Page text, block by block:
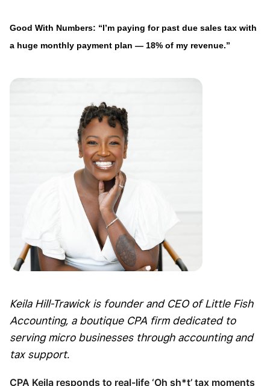
Good With Numbers: “I’m paying for past due sales tax with
a huge monthly payment plan — 18% of my revenue.”
Keila Hill-Trawick is founder and CEO of Little Fish
Accounting, a boutique CPA firm dedicated to
serving micro businesses through accounting and
tax support.
CPA Keila responds to real-life ‘Oh sh*t’ tax moments